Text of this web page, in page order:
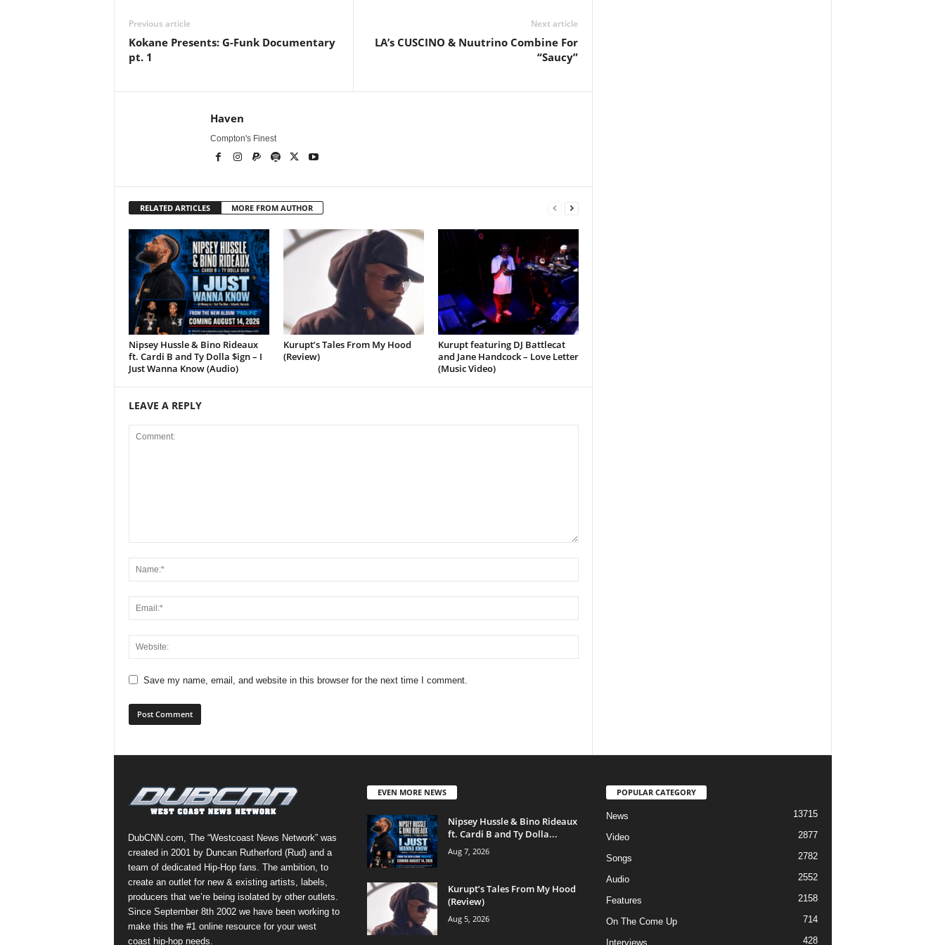
Previous article
Kokane Presents: G-Funk Documentary
pt. 1
Next article
LA’s CUSCINO & Nuutrino Combine For
“Saucy”
Haven
Compton's Finest
RELATED ARTICLES MORE FROM AUTHOR
Nipsey Hussle & Bino Rideaux
ft. Cardi B and Ty Dolla $ign – I
Just Wanna Know (Audio)
Kurupt’s Tales From My Hood
(Review)
Kurupt featuring DJ Battlecat
and Jane Handcock – Love Letter
(Music Video)
LEAVE A REPLY
Save my name, email, and website in this browser for the next time I comment.
DubCNN.com, The “Westcoast News Network” was
created in 2001 by Duncan Rutherford (Rud) and a
team of dedicated Hip-Hop fans. The ambition, to
create an outlet for new & existing artists, labels,
producers that we’re being isolated by other outlets.
Since September 8th 2002 we have been working to
make this the #1 online resource for your west
coast hip-hop needs.
EVEN MORE NEWS
Nipsey Hussle & Bino Rideaux
ft. Cardi B and Ty Dolla...
Aug 7, 2026
Kurupt’s Tales From My Hood
(Review)
Aug 5, 2026
POPULAR CATEGORY
News 13715
Video 2877
Songs 2782
Audio 2552
Features 2158
On The Come Up 714
Interviews 428